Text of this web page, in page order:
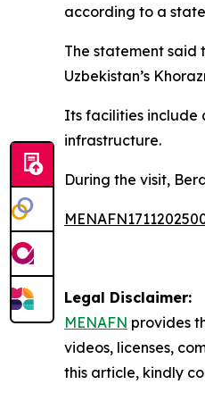
according to a
The statement said
Uzbekistan’s
Its facilities include
infrastructure.
During the visit,
Legal Disclaimer:
MENAFN provides
videos, licenses,
this article, kindly